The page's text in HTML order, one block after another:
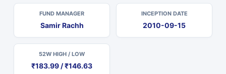
FUND MANAGER
Samir Rachh
INCEPTION DATE
2010-09-15
52W HIGH / LOW
₹183.99 / ₹146.63